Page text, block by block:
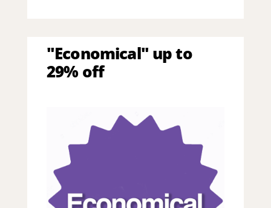
"Economical" up to
29% off